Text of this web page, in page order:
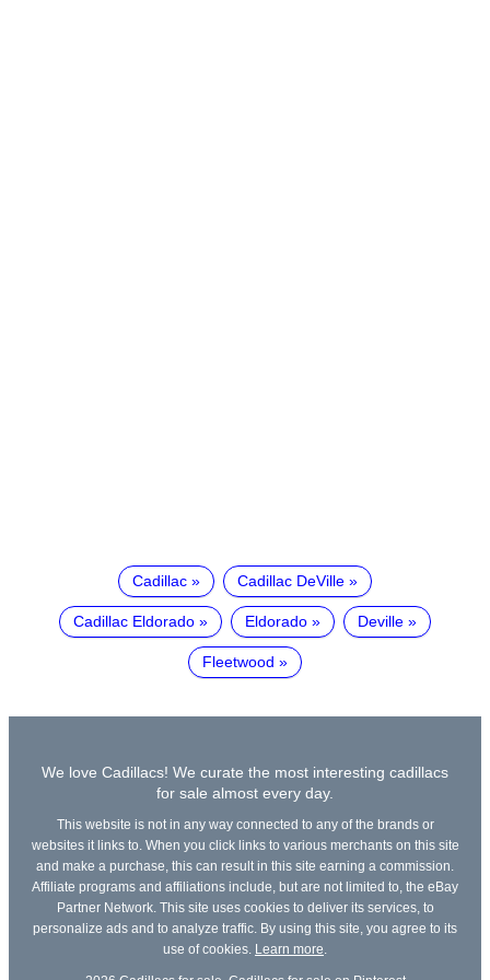
Cadillac Cadillac DeVille
Cadillac Eldorado Eldorado Deville
Fleetwood
We love Cadillacs! We curate the most interesting cadillacs
for sale almost every day.
This website is not in any way connected to any of the brands or
websites it links to. When you click links to various merchants on this site
and make a purchase, this can result in this site earning a commission.
Affiliate programs and affiliations include, but are not limited to, the eBay
Partner Network. This site uses cookies to deliver its services, to
personalize ads and to analyze traffic. By using this site, you agree to its
use of cookies.
Learn more